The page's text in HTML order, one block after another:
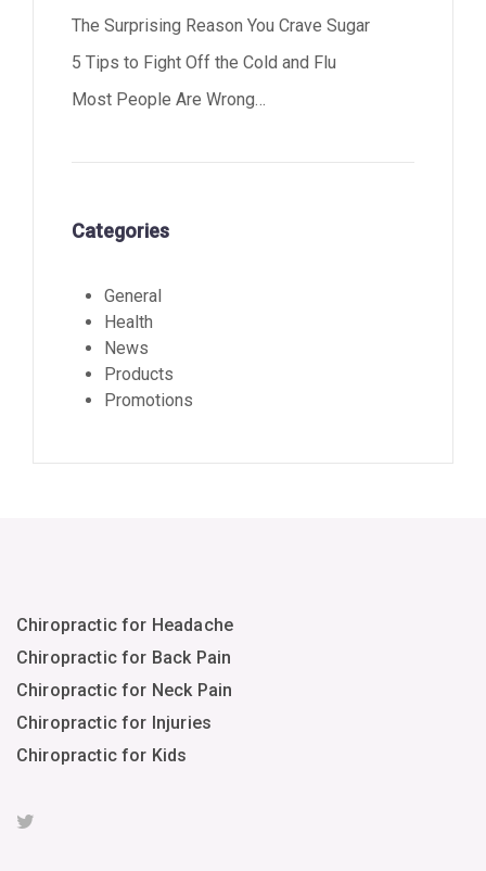
The Surprising Reason You Crave Sugar
5 Tips to Fight Off the Cold and Flu
Most People Are Wrong…
Categories
General
Health
News
Products
Promotions
Chiropractic for Headache
Chiropractic for Back Pain
Chiropractic for Neck Pain
Chiropractic for Injuries
Chiropractic for Kids